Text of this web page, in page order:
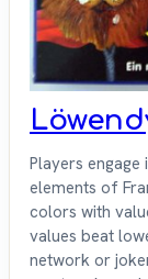
Players
elements of
colors with
values beat
network or